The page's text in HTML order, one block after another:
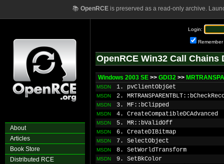
📚 OpenRCEis preserved as a read-only archive.
About
Articles
Book Store
Distributed RCE
Login:
Remember
OpenRCE Win32 Call Chains
Windows 2003 SE >> GDI32 >>
MSDN 1. pvClientObjGet
MSDN 2.
MSDN 3. MF::bClipped
MSDN 4. CreateCompatibleDCAdvanced
MSDN 5. MR::bValidOff
MSDN 6. CreateDIBitmap
MSDN 7. SelectObject
MSDN 8. SetWorldTransform
MSDN 9. SetBkColor